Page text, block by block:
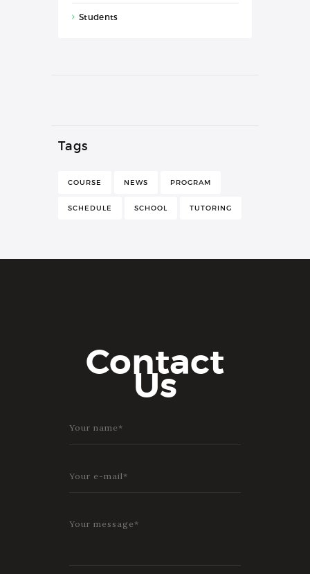
Students
Tags
COURSE NEWS PROGRAM
SCHEDULE SCHOOL TUTORING
Contact
Us